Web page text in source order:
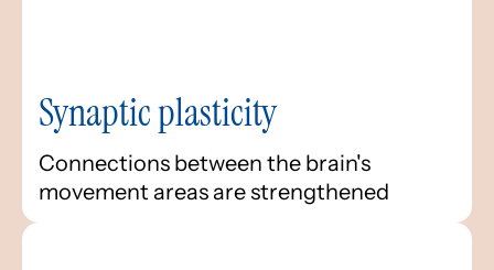
Synaptic plasticity
Connections between the brain's
movement areas are strengthened